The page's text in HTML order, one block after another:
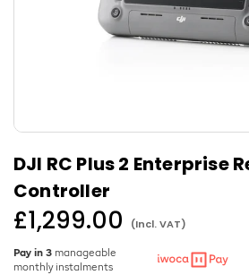
DJI RC Plus 2 Enterprise
Controller
Regular
price
£1,299.00 (Incl. VAT)
Pay in 3 manageable
monthly instalments